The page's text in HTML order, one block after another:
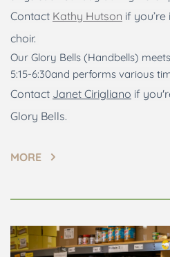
Contact Kathy Hutson if
choir.
Our Glory Bells (Handbells)
5:15-6:30and performs various
Contact Janet Cirigliano if
Glory Bells.
MORE